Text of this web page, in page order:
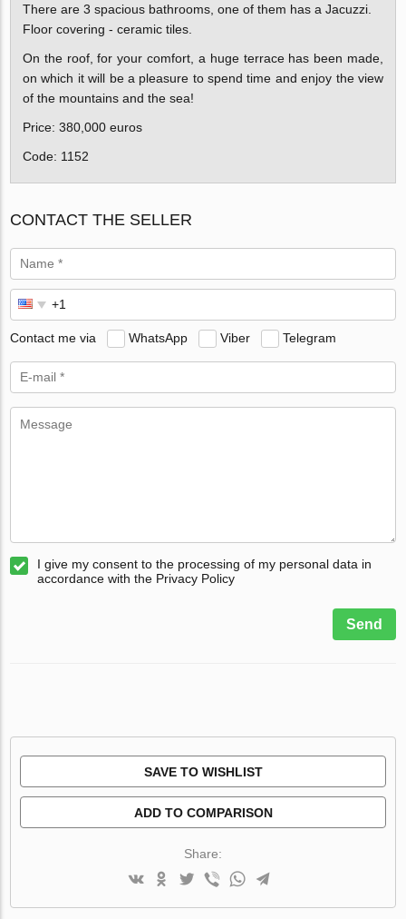
There are 3 spacious bathrooms, one of them has a Jacuzzi.
Floor covering - ceramic tiles.
On the roof, for your comfort, a huge terrace has been made,
on which it will be a pleasure to spend time and enjoy the view
of the mountains and the sea!
Price: 380,000 euros
Code: 1152
CONTACT THE SELLER
Contact me via WhatsApp Viber Telegram
I give my consent to the processing of my personal data in
accordance with the Privacy Policy
Send
SAVE TO WISHLIST
ADD TO COMPARISON
Share: